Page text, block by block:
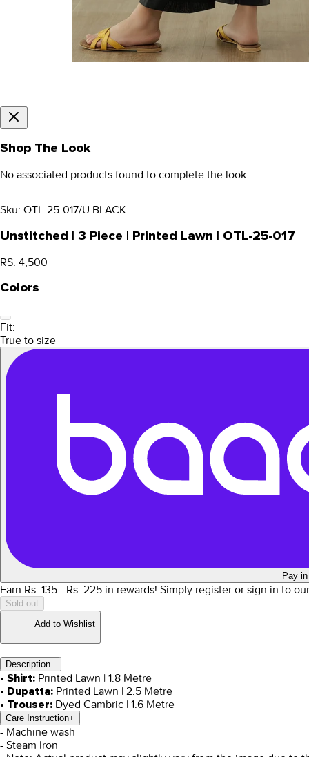
Shop The Look
No associated products found to complete the look.
Sku: OTL-25-017/U BLACK
Unstitched | 3 Piece | Printed Lawn | OTL-25-017
RS. 4,500
Colors
Fit:
True to size
Pay
Earn Rs. 135 - Rs. 225 in rewards! Simply register or sign in to
Sold out
Add to Wishlist
Description−
• Shirt: Printed Lawn | 1.8 Metre
• Dupatta: Printed Lawn | 2.5 Metre
• Trouser: Dyed Cambric | 1.6 Metre
Care Instruction+
- Machine wash
- Steam Iron